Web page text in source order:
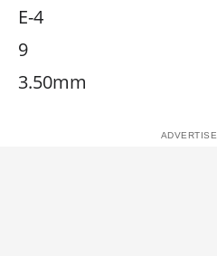
E-4
9
3.50mm